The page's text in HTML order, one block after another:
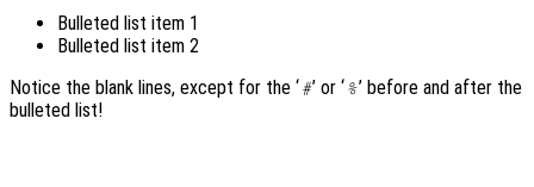
Bulleted list item 1
Bulleted list item 2
Notice the blank lines, except for the ‘#’ or ‘%’ before and after the
bulleted list!